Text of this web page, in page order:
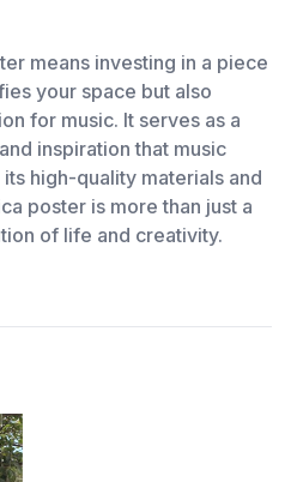
means investing in a piece
your space but also
for music. It serves as a
inspiration that music
high-quality materials and
poster is more than just a
of life and creativity.